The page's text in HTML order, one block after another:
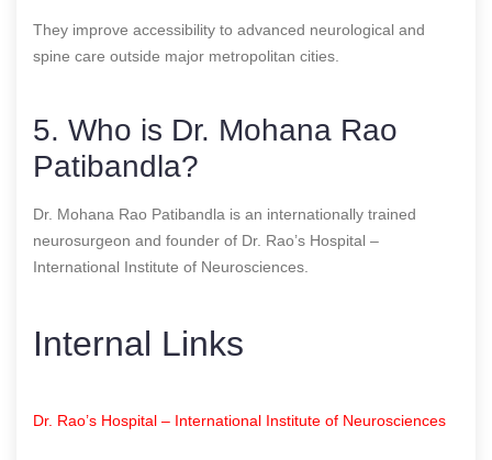
They improve accessibility to advanced neurological and
spine care outside major metropolitan cities.
5. Who is Dr. Mohana Rao
Patibandla?
Dr. Mohana Rao Patibandla is an internationally trained
neurosurgeon and founder of Dr. Rao’s Hospital –
International Institute of Neurosciences.
Internal Links
Dr. Rao’s Hospital – International Institute of Neurosciences